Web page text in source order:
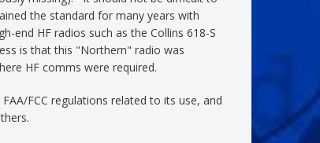
the standard for many years with
end HF radios such as the Collins 618-S
is that this "Northern" radio was
HF comms were required.
FCC regulations related to its use, and